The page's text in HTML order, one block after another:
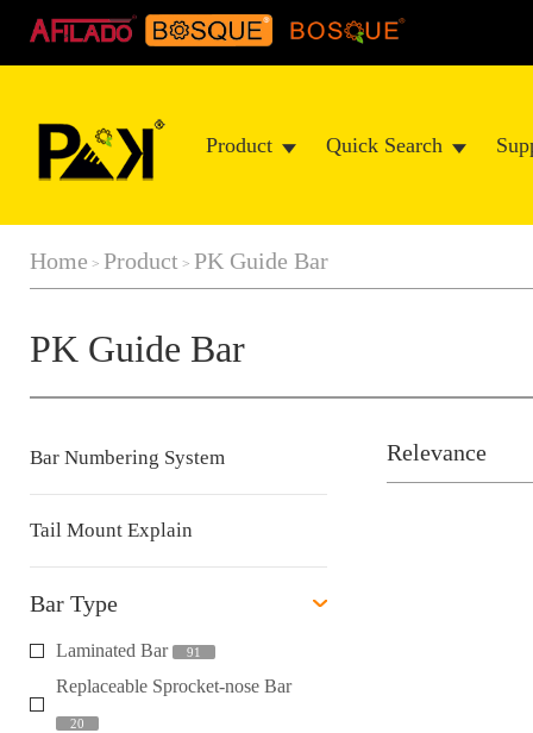
Product Quick Search
Home > Product > PK Guide Bar
PK Guide Bar
Bar Numbering System
Tail Mount Explain
Bar Type
Laminated Bar 91
Replaceable Sprocket-nose Bar
20
Relevance